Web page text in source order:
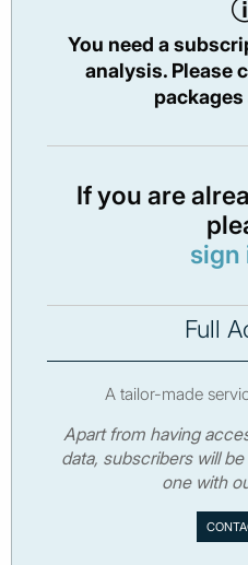
You need a
analysis. Please
If you are
sign
Full
A tailor-made
Apart from having
data, subscribers will
one with